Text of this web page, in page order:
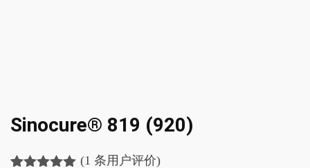
Sinocure® 819 (920)
(1 条用户评价)